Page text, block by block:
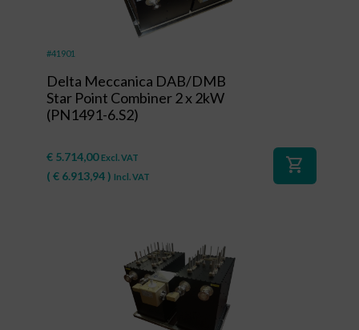
#41901
Delta Meccanica DAB/DMB
Star Point Combiner 2 x 2kW
(PN1491-6.S2)
€ 5.714,00 Excl. VAT
( € 6.913,94) Incl. VAT
shopping_cart